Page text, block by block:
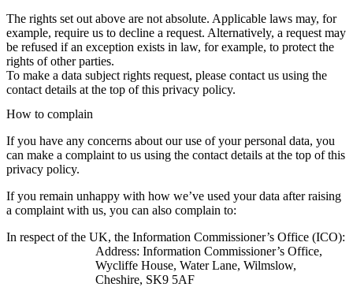
The rights set out above are not absolute. Applicable laws may, for
example, require us to decline a request. Alternatively, a request may
be refused if an exception exists in law, for example, to protect the
rights of other parties.
To make a data subject rights request, please contact us using the
contact details at the top of this privacy policy.
How to complain
If you have any concerns about our use of your personal data, you
can make a complaint to us using the contact details at the top of this
privacy policy.
If you remain unhappy with how we’ve used your data after raising
a complaint with us, you can also complain to:
In respect of the UK, the Information Commissioner’s Office (ICO):
Address: Information Commissioner’s Office,
Wycliffe House, Water Lane, Wilmslow,
Cheshire, SK9 5AF